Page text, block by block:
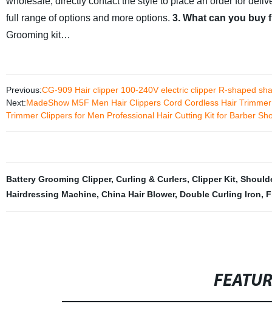
full range of options and more options. 3. What can you buy
Grooming kit…
Previous:CG-909 Hair clipper 100-240V electric clipper R-shaped
Next:MadeShow M5F Men Hair Clippers Cord Cordless Hair
Trimmer Clippers for Men Professional Hair Cutting Kit for Barber
Battery Grooming Clipper, Curling & Curlers, Clipper Kit,
Hairdressing Machine, China Hair Blower, Double Curling Iron,